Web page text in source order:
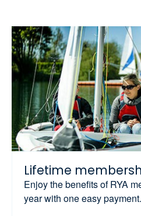
Lifetime
Enjoy the benefits of RYA
year with one easy payment.